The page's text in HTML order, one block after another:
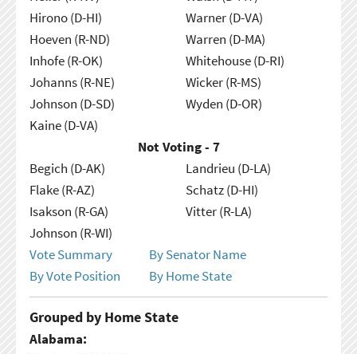
Hirono (D-HI)
Hoeven (R-ND)
Inhofe (R-OK)
Johanns (R-NE)
Johnson (D-SD)
Kaine (D-VA)
Warner (D-VA)
Warren (D-MA)
Whitehouse (D-RI)
Wicker (R-MS)
Wyden (D-OR)
Not Voting - 7
Begich (D-AK)
Flake (R-AZ)
Isakson (R-GA)
Johnson (R-WI)
Landrieu (D-LA)
Schatz (D-HI)
Vitter (R-LA)
Vote Summary
By Senator Name
By Vote Position
By Home State
Grouped by Home State
Alabama: